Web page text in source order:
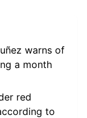
warns of
a month
red
to